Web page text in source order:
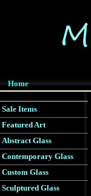
Home
Sale Items
Featured Art
Abstract Glass
Contemporary Glass
Custom Glass
Sculptured Glass